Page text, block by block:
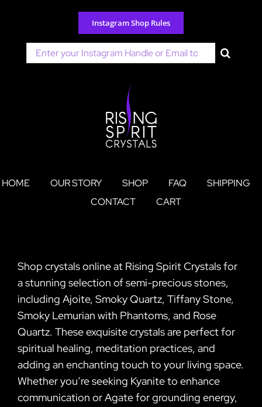
content
Instagram Shop Rules
Search
for:
HOME OUR STORY SHOP FAQ
SHIPPING
CONTACT
CART
Shop crystals online at Rising Spirit Crystals for
a stunning selection of semi-precious stones,
including Ajoite, Smoky Quartz, Tiffany Stone,
Smoky Lemurian with Phantoms, and Rose
Quartz. These exquisite crystals are perfect for
spiritual healing, meditation practices, and
adding an enchanting touch to your living space.
Whether you’re seeking Kyanite to enhance
communication or Agate for grounding energy,